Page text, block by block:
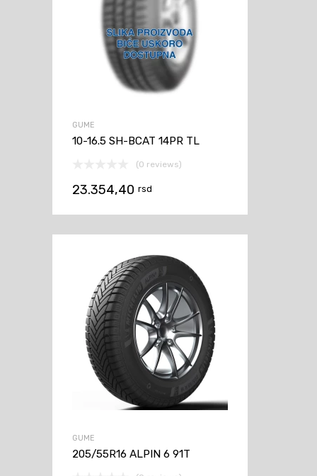
GUME
10-16.5 SH-BCAT 14PR TL
(0 reviews)
23.354,40 rsd
GUME
205/55R16 ALPIN 6 91T